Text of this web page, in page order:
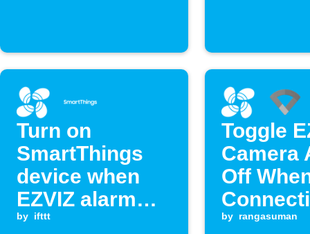
Turn on
SmartThings
device when
EZVIZ alarm
triggers
by ifttt
Toggle
Camera
Off
Google
by rangasuman